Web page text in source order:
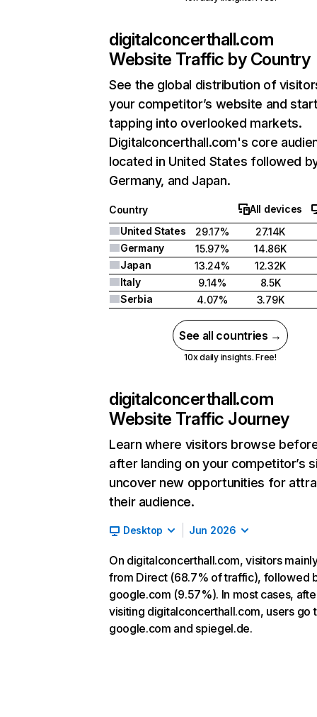
digitalconcerthall.com
Website Traffic by Country
See the global distribution of
your competitor’s website and
tapping into overlooked markets.
Digitalconcerthall.com's core
located in United States followed
Germany, and Japan.
Country
All devices
United States
29.17%
27.14K
Germany
15.97%
14.86K
Japan
13.24%
12.32K
Italy
9.14%
8.5K
Serbia
4.07% 3.79K
See all countries →
10x daily insights. Free!
digitalconcerthall.com
Website Traffic Journey
Learn where visitors browse
after landing on your competitor’s
uncover new opportunities for
their audience.
Desktop Jun 2026
On digitalconcerthall.com, visitors
from Direct (68.7% of traffic), followed
google.com (9.57%). In most cases,
visiting digitalconcerthall.com, users go
google.com and spiegel.de.